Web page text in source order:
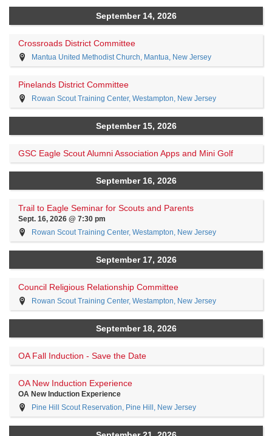
September 14, 2026
Crossroads District Committee
Mantua United Methodist Church, Mantua, New Jersey
Pinelands District Committee
Rowan Scout Training Center, Westampton, New Jersey
September 15, 2026
GSC Eagle Scout Alumni Association Apps and Mini Golf
September 16, 2026
Trail to Eagle Seminar for Scouts and Parents
Sept. 16, 2026 @ 7:30 pm
Rowan Scout Training Center, Westampton, New Jersey
September 17, 2026
Council Religious Relationship Committee
Rowan Scout Training Center, Westampton, New Jersey
September 18, 2026
OA Fall Induction - Save the Date
OA New Induction Experience
OA New Induction Experience
Pine Hill Scout Reservation, Pine Hill, New Jersey